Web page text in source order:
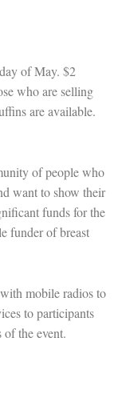
of May. $2
who are selling
are available.
of people who
want to show their
funds for the
funder of breast
mobile radios to
to participants
of the event.